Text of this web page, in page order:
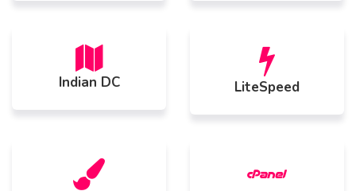
Indian DC LiteSpeed